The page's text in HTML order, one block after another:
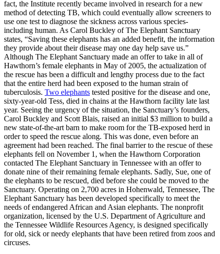
fact, the Institute recently became involved in research for a new
method of detecting TB, which could eventually allow screeners to
use one test to diagnose the sickness across various species-
including human. As Carol Buckley of The Elephant Sanctuary
states, “Saving these elephants has an added benefit, the information
they provide about their disease may one day help save us.”
Although The Elephant Sanctuary made an offer to take in all of
Hawthorn’s female elephants in May of 2005, the actualization of
the rescue has been a difficult and lengthy process due to the fact
that the entire herd had been exposed to the human strain of
tuberculosis. Two elephants tested positive for the disease and one,
sixty-year-old Tess, died in chains at the Hawthorn facility late last
year. Seeing the urgency of the situation, the Sanctuary’s founders,
Carol Buckley and Scott Blais, raised an initial $3 million to build a
new state-of-the-art barn to make room for the TB-exposed herd in
order to speed the rescue along. This was done, even before an
agreement had been reached. The final barrier to the rescue of these
elephants fell on November 1, when the Hawthorn Corporation
contacted The Elephant Sanctuary in Tennessee with an offer to
donate nine of their remaining female elephants. Sadly, Sue, one of
the elephants to be rescued, died before she could be moved to the
Sanctuary. Operating on 2,700 acres in Hohenwald, Tennessee, The
Elephant Sanctuary has been developed specifically to meet the
needs of endangered African and Asian elephants. The nonprofit
organization, licensed by the U.S. Department of Agriculture and
the Tennessee Wildlife Resources Agency, is designed specifically
for old, sick or needy elephants that have been retired from zoos and
circuses.